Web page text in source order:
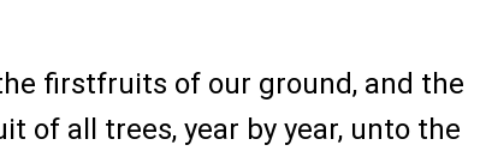
firstfruits of our ground, and the
of all trees, year by year, unto the